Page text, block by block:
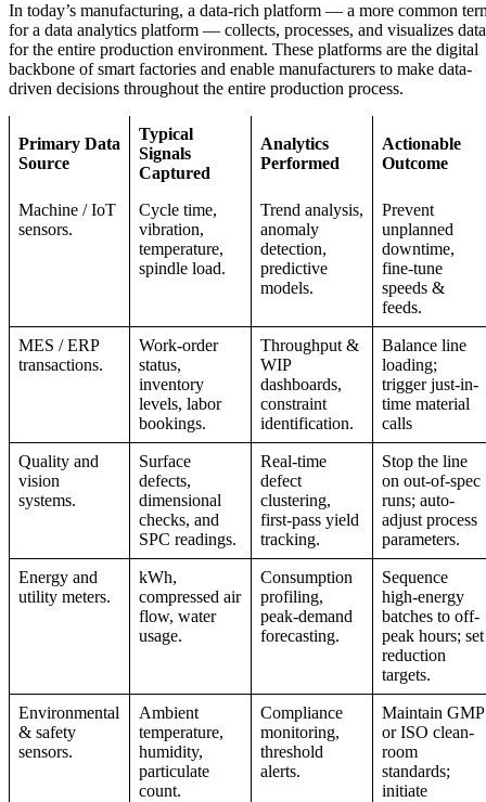
In today’s manufacturing, a data-rich platform — a more common
for a data analytics platform — collects, processes, and visualizes data
for the entire production environment. These platforms are the digital
backbone of smart factories and enable manufacturers to make data-
driven decisions throughout the entire production process.
Primary Data
Source
Typical
Signals
Captured
Analytics
Performed
Actionable
Outcome
Machine / IoT
sensors.
Cycle time,
vibration,
temperature,
spindle load.
Trend analysis,
anomaly
detection,
predictive
models.
Prevent
unplanned
downtime,
fine-tune
speeds &
feeds.
MES / ERP
transactions.
Work-order
status,
inventory
levels, labor
bookings.
Throughput &
WIP
dashboards,
constraint
identification.
Balance line
loading;
trigger just-in-
time material
calls
Quality and
vision
systems.
Surface
defects,
dimensional
checks, and
SPC readings.
Real-time
defect
clustering,
first-pass yield
tracking.
Stop the line
on out-of-spec
runs; auto-
adjust process
parameters.
Energy and
utility meters.
kWh,
compressed air
flow, water
usage.
Consumption
profiling,
peak-demand
forecasting.
Sequence
high-energy
batches to off-
peak hours; set
reduction
targets.
Environmental
& safety
sensors.
Ambient
temperature,
humidity,
particulate
count.
Compliance
monitoring,
threshold
alerts.
Maintain GMP
or ISO clean-
room
standards;
initiate